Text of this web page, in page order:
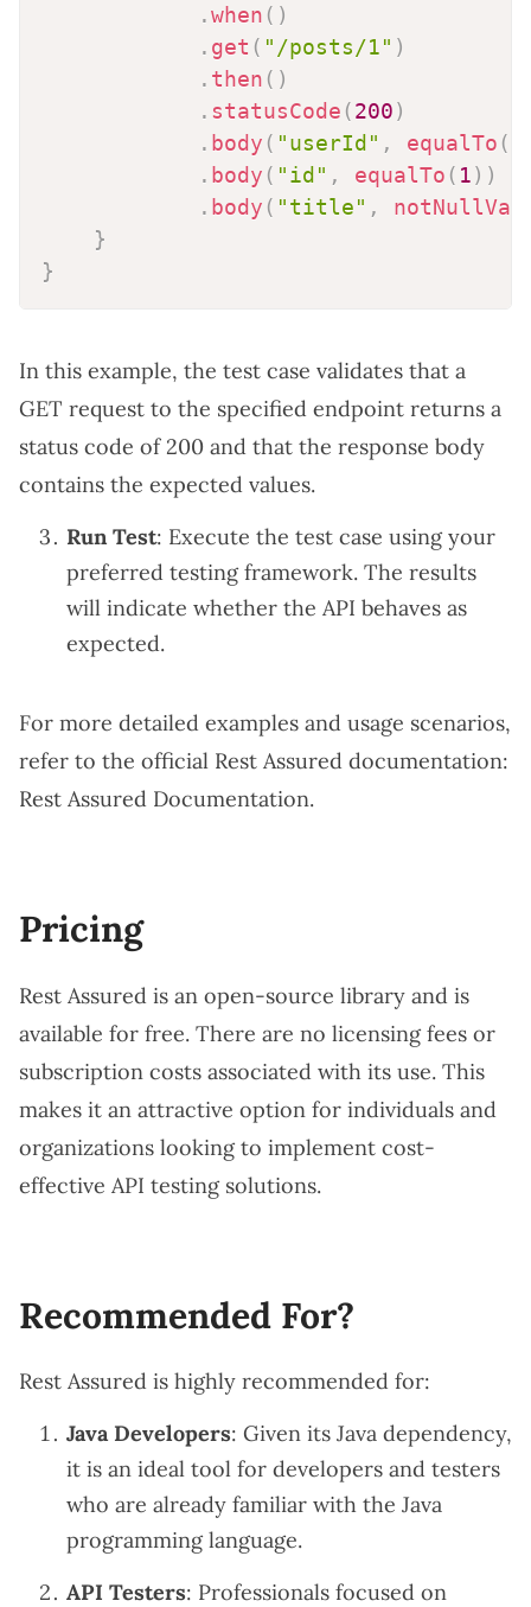
.when ( )
. get ( "/posts/1" )
. then ( )
. statusCode (200)
. body ( "userId" , equalTo (
. body ( "id" , equalTo ( 1) )
. body ( "title" ,
}
}
In this example, the test case validates that a
GET request to the specified endpoint returns a
status code of 200 and that the response body
contains the expected values.
Run Test: Execute the test case using your
preferred testing framework. The results
will indicate whether the API behaves as
expected.
For more detailed examples and usage scenarios,
refer to the official Rest Assured documentation:
Rest Assured Documentation.
Pricing
Rest Assured is an open-source library and is
available for free. There are no licensing fees or
subscription costs associated with its use. This
makes it an attractive option for individuals and
organizations looking to implement cost-
effective API testing solutions.
Recommended For?
Rest Assured is highly recommended for:
Java Developers: Given its Java dependency,
it is an ideal tool for developers and testers
who are already familiar with the Java
programming language.
API Testers: Professionals focused on